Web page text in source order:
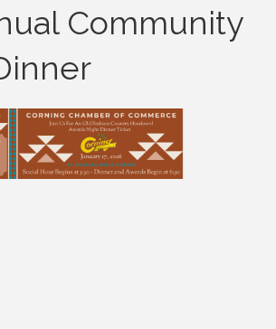
Community